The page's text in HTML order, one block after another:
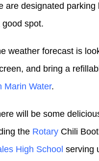
are designated
good spot.
weather forecast is
and bring a
Marin Water.
will be some
the Rotary Chili
High School serving